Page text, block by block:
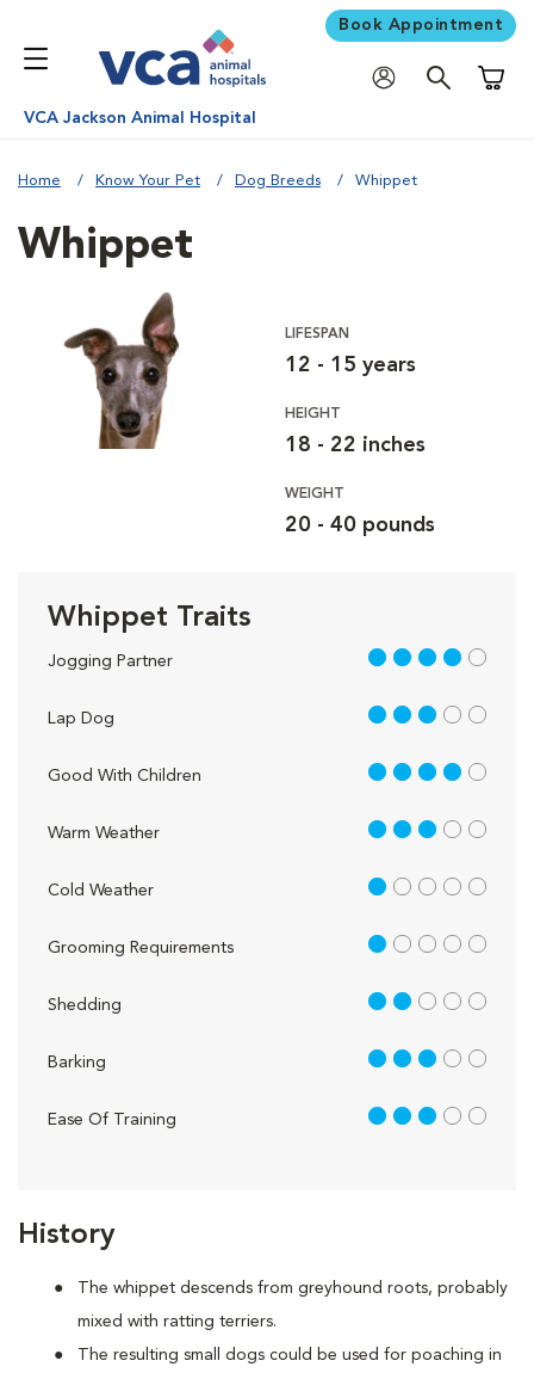
Book Appointment
VCA Jackson Animal Hospital
Home Know Your Pet Dog Breeds Whippet
History
The whippet descends from greyhound roots, probably
mixed with ratting terriers.
The resulting small dogs could be used for poaching in
Whippet
LIFESPAN
12 - 15 years
HEIGHT
18 - 22 inches
WEIGHT
20 - 40 pounds
Whippet Traits
Jogging Partner 4 out of 5
Lap Dog 3 out of 5
Good With Children 4 out of 5
Warm Weather 3 out of 5
Cold Weather 1 out of 5
Grooming Requirements 1 out of 5
Shedding 2 out of 5
Barking 3 out of 5
Ease Of Training 3 out of 5